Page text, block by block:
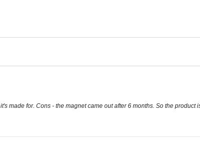
made for. Cons - the magnet came out after 6 months. So the product